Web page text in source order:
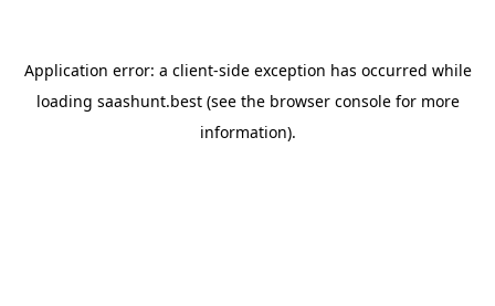
Application error: a client-side exception has occurred while
loading saashunt.best(see the browser consolefor more
information).